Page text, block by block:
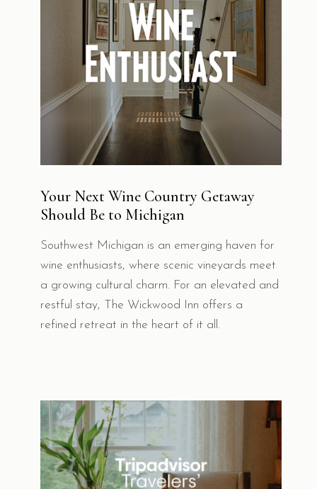
Your Next Wine Country Getaway
Should Be to Michigan
Southwest Michigan is an emerging haven for
wine enthusiasts, where scenic vineyards meet
a growing cultural charm. For an elevated and
restful stay, The Wickwood Inn offers a
refined retreat in the heart of it all.